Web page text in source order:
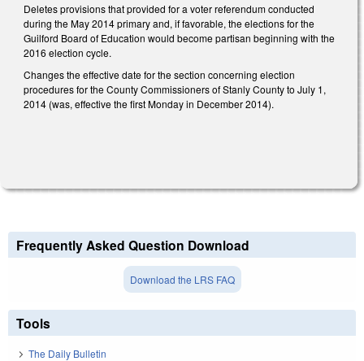
Deletes provisions that provided for a voter referendum conducted
during the May 2014 primary and, if favorable, the elections for the
Guilford Board of Education would become partisan beginning with the
2016 election cycle.
Changes the effective date for the section concerning election
procedures for the County Commissioners of Stanly County to July 1,
2014 (was, effective the first Monday in December 2014).
Frequently Asked Question Download
Download the LRS FAQ
Tools
The Daily Bulletin